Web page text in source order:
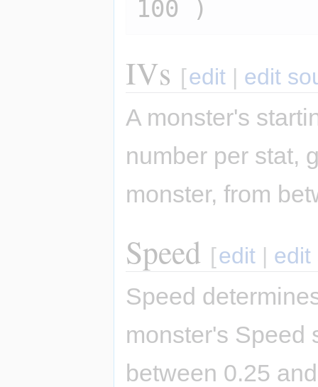
IVs [edit | edit
A monster's
number per stat,
monster, from
Speed [edit | edit
Speed
monster's Speed
between 0.25